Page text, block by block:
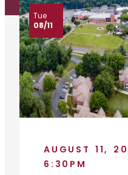
Tue
08/11
AUGUST 11,
6:30PM